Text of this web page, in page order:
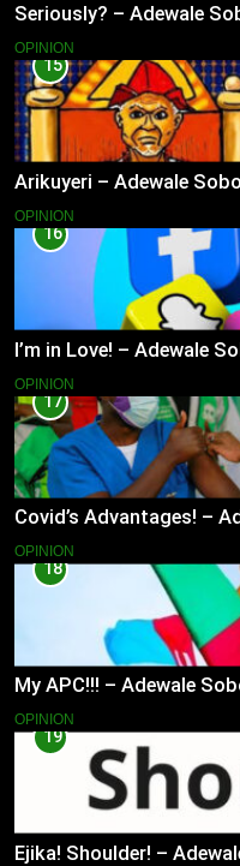
Seriously? – Adewale
OPINION
15
Arikuyeri – Adewale
OPINION
16
I’m in Love! – Adewale
OPINION
17
Covid’s Advantages! –
OPINION
18
My APC!!! – Adewale
OPINION
19
Ejika! Shoulder! –